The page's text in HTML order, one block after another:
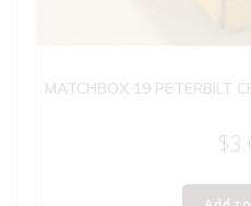
MATCHBOX 19 PETERBILT
$